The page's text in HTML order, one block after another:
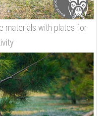
materials with plates for